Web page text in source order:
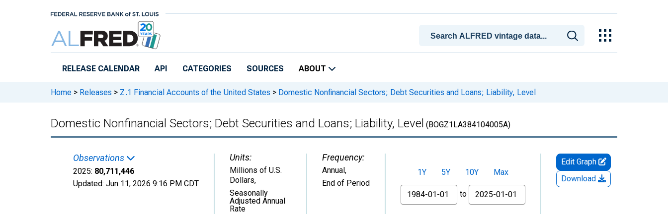
RELEASE CALENDAR API CATEGORIES SOURCES ABOUT
Home > Releases > Z.1 Financial Accounts of the United States > Domestic Nonfinancial Sectors; Debt Securities and Loans; Liability, Level
Domestic Nonfinancial Sectors; Debt Securities and Loans; Liability, Level (BOGZ1LA384104005A)
Observations
2025: 80,711,446
Updated: Jun 11, 2026 9:16 PM CDT
Units:
Millions of U.S.
Dollars,
Seasonally
Adjusted Annual
Rate
Frequency:
Annual,
End of Period
1Y 5Y 10Y
Max
From
to
Edit Graph
Download